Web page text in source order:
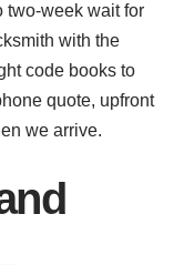
two-week wait for
with the
code books to
quote, upfront
we arrive.